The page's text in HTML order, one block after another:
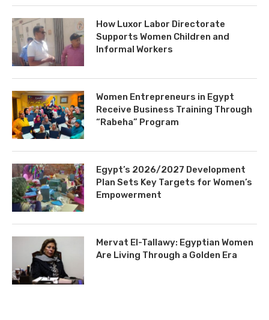
How Luxor Labor Directorate
Supports Women Children and
Informal Workers
Women Entrepreneurs in Egypt
Receive Business Training Through
“Rabeha” Program
Egypt’s 2026/2027 Development
Plan Sets Key Targets for Women’s
Empowerment
Mervat El-Tallawy: Egyptian Women
Are Living Through a Golden Era